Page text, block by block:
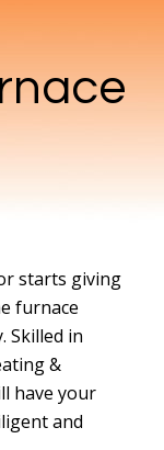
starts giving
furnace
Skilled in
&
have your
and